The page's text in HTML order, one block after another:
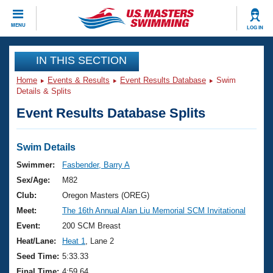
MENU LOG IN
CLOSE
Training
Workout Library
Articles And Videos
Swimming 101
Training Plans
Swimming Guides
Video Stroke Analysis
Club Finder
Events
Virtual And Fitness Events
2026 Summer Nationals
National Championships
Results And Rankings
Club Finder
Workout Library
About Us
What Is Masters Swimming?
USMS Community
Join
IN THIS SECTION
Home Events & Results Event Results Database
Swim
Details & Splits
Event Results Database Splits
Swim Details
Swimmer:
Fasbender, Barry A
Sex/Age:
M82
Club:
Oregon Masters (OREG)
Meet:
The 16th Annual Alan Liu Memorial SCM Invitational
Event:
200 SCM Breast
Heat/Lane:
Heat 1
, Lane 2
Seed Time: 5:33.33